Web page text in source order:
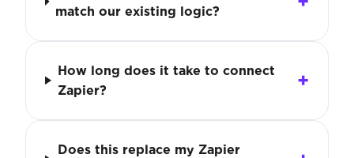
match our existing logic?
How long does it take to connect
Zapier?
Does this replace my Zapier